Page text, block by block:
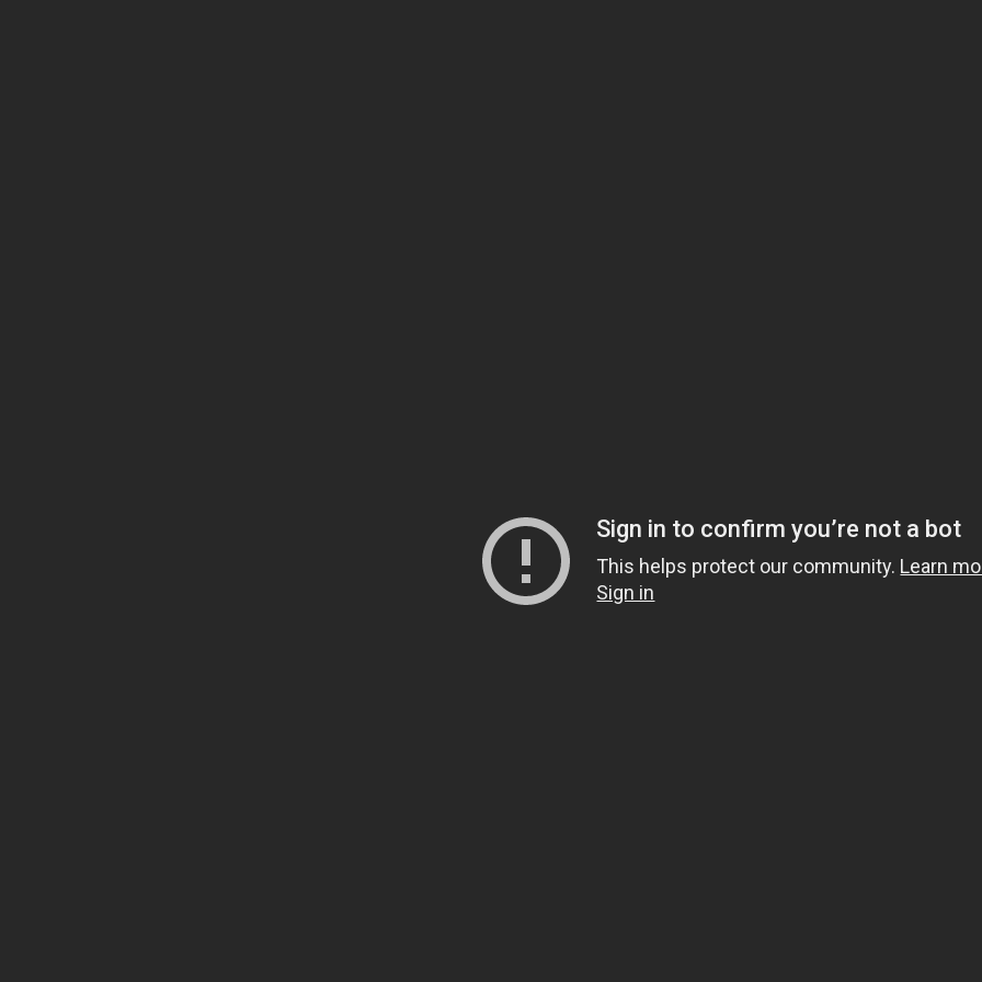
Sign in to confirm you’re not a bot
This helps protect our community. Learn
Sign in